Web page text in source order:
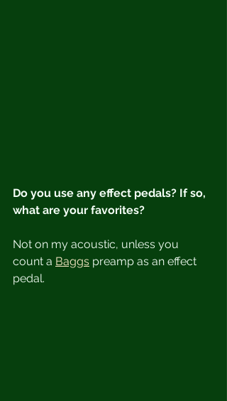
Do you use any effect pedals? If so,
what are your favorites?
Not on my acoustic, unless you
count a Baggs preamp as an effect
pedal.